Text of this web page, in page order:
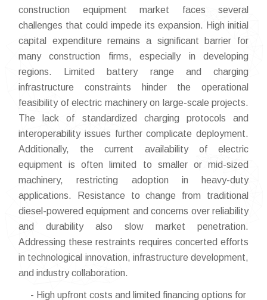
construction equipment market faces several
challenges that could impede its expansion. High initial
capital expenditure remains a significant barrier for
many construction firms, especially in developing
regions. Limited battery range and charging
infrastructure constraints hinder the operational
feasibility of electric machinery on large-scale projects.
The lack of standardized charging protocols and
interoperability issues further complicate deployment.
Additionally, the current availability of electric
equipment is often limited to smaller or mid-sized
machinery, restricting adoption in heavy-duty
applications. Resistance to change from traditional
diesel-powered equipment and concerns over reliability
and durability also slow market penetration.
Addressing these restraints requires concerted efforts
in technological innovation, infrastructure development,
and industry collaboration.
- High upfront costs and limited financing options for